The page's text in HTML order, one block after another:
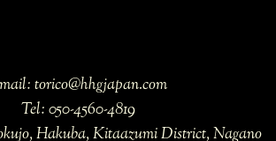
torico@hhgjapan.com
Tel: 050-4560-4819
Hakuba, Kitaazumi District, Nagano